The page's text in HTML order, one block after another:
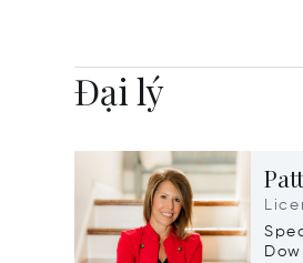
Đại lý